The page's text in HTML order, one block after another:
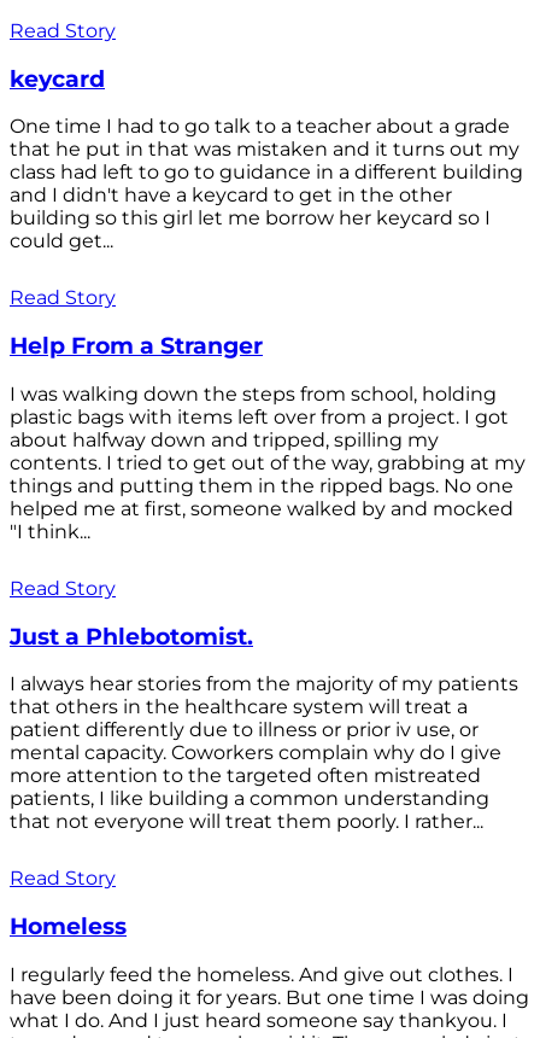
Read Story
keycard
One time I had to go talk to a teacher about a grade
that he put in that was mistaken and it turns out my
class had left to go to guidance in a different building
and I didn't have a keycard to get in the other
building so this girl let me borrow her keycard so I
could get...
Read Story
Help From a Stranger
I was walking down the steps from school, holding
plastic bags with items left over from a project. I got
about halfway down and tripped, spilling my
contents. I tried to get out of the way, grabbing at my
things and putting them in the ripped bags. No one
helped me at first, someone walked by and mocked
"I think...
Read Story
Just a Phlebotomist.
I always hear stories from the majority of my patients
that others in the healthcare system will treat a
patient differently due to illness or prior iv use, or
mental capacity. Coworkers complain why do I give
more attention to the targeted often mistreated
patients, I like building a common understanding
that not everyone will treat them poorly. I rather...
Read Story
Homeless
I regularly feed the homeless. And give out clothes. I
have been doing it for years. But one time I was doing
what I do. And I just heard someone say thankyou. I